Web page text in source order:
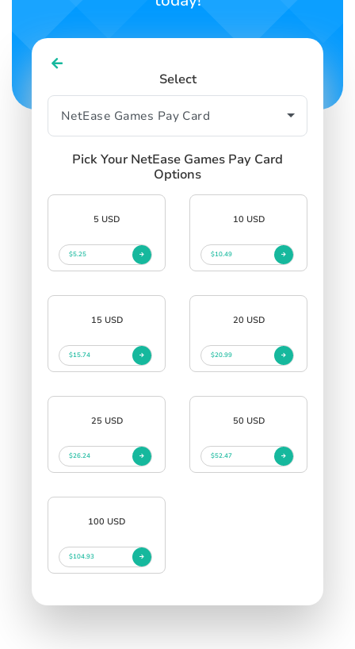
Select
Pick Your NetEase Games Pay Card
Options
5 USD
$5.25
10 USD
$10.49
15 USD
$15.74
20 USD
$20.99
25 USD
$26.24
50 USD
$52.47
100 USD
$104.93